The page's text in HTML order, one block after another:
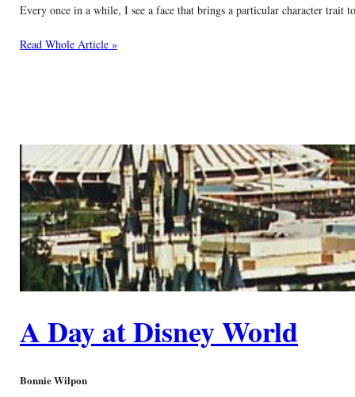
Every once in a while, I see a face that brings a particular character
Read Whole Article »
A Day at Disney World
Bonnie Wilpon